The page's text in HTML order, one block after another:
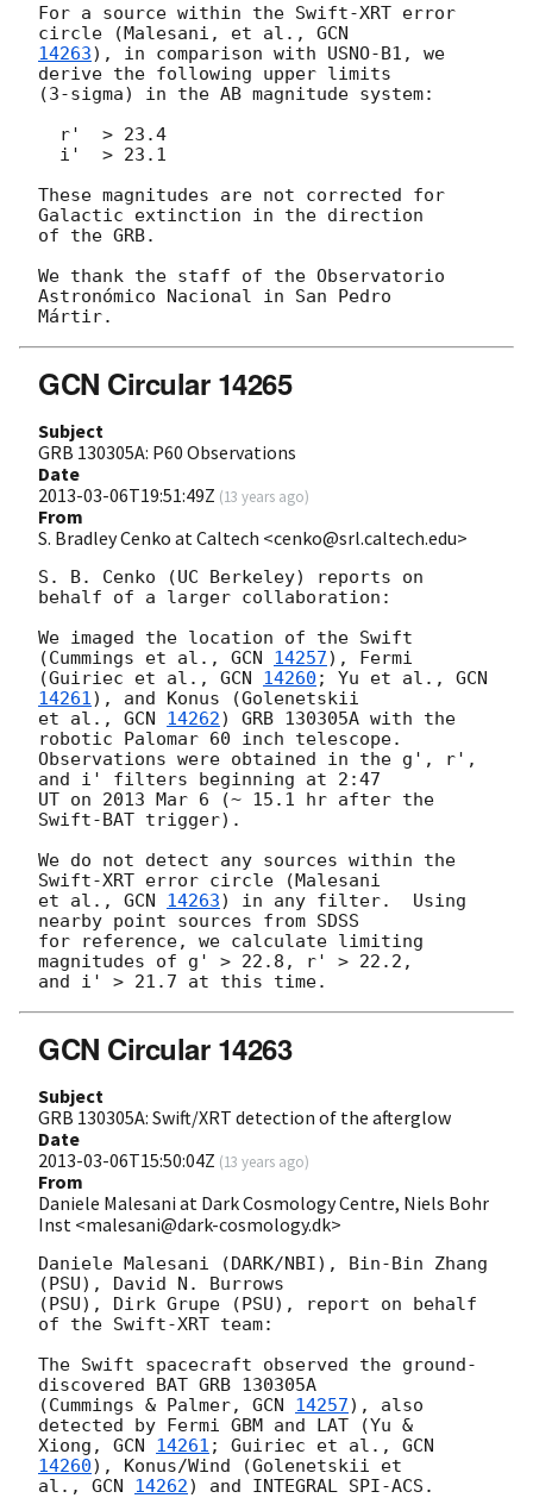
For a source within the Swift-XRT error
circle (Malesani, et al.,
14263), in comparison with USNO-B1, we
derive the following upper limits
(3-sigma) in the AB magnitude system:
These magnitudes are not corrected for
Galactic extinction in the direction
of the GRB.
We thank the staff of the Observatorio
Astronómico Nacional in San Pedro
GCN Circular 14265
Subject
GRB 130305A: P60 Observations
Date
2013-03-06T19:51:49Z (13 years ago)
From
S. Bradley Cenko at Caltech <cenko@srl.caltech.edu>
S. B. Cenko (UC Berkeley) reports on
behalf of a larger collaboration:
We imaged the location of the Swift
(Cummings et al., GCN 14257), Fermi
(Guiriec et al., GCN 14260 ; Yu et al.,
14261), and Konus (Golenetskii
et al., GCN 14262) GRB 130305A with the
robotic Palomar 60 inch telescope.
Observations were obtained in the g', r',
and i' filters beginning at 2:47
UT on 2013 Mar 6 (~ 15.1 hr after the
Swift-BAT trigger).
We do not detect any sources within the
Swift-XRT error circle (Malesani
et al., GCN 14263) in any filter.  Using
nearby point sources from SDSS
for reference, we calculate limiting
magnitudes of g' > 22.8, r' > 22.2,
GCN Circular 14263
Subject
GRB 130305A: Swift/XRT detection of the afterglow
Date
2013-03-06T15:50:04Z (13 years ago)
From
Daniele Malesani at Dark Cosmology Centre, Niels Bohr
Inst <malesani@dark-cosmology.dk>
Daniele Malesani (DARK/NBI), Bin-Bin Zhang
(PSU), David N. Burrows
(PSU), Dirk Grupe (PSU), report on behalf
of the Swift-XRT team:
The Swift spacecraft observed the ground-
discovered BAT GRB 130305A
(Cummings & Palmer, GCN 14257), also
detected by Fermi GBM and LAT (Yu &
Xiong, GCN 14261 ; Guiriec et al., GCN
14260), Konus/Wind (Golenetskii et
al., GCN 14262) and INTEGRAL SPI-ACS.